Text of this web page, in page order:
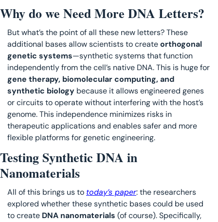
Why do we Need More DNA Letters?
But what’s the point of all these new letters? These
additional bases allow scientists to create orthogonal
genetic systems—synthetic systems that function
gene therapy, biomolecular computing, and
synthetic biology because it allows engineered genes
or circuits to operate without interfering with the host’s
genome. This independence minimizes risks in
therapeutic applications and enables safer and more
flexible platforms for genetic engineering.
Testing Synthetic DNA in
Nanomaterials
All of this brings us to today’s paper: the researchers
explored whether these synthetic bases could be used
to create DNA nanomaterials (of course). Specifically,